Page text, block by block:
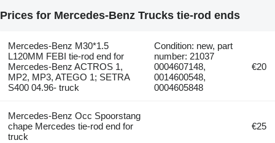
Prices for Mercedes-Benz Trucks tie-rod ends
Mercedes-Benz M30*1.5
L120MM FEBI tie-rod end for
Mercedes-Benz ACTROS 1,
MP2, MP3, ATEGO 1; SETRA
S400 04.96- truck
Condition: new, part
number: 21037
0004607148,
0014600548,
0004605848
€20
Mercedes-Benz Occ Spoorstang
chape Mercedes tie-rod end for
truck
€25